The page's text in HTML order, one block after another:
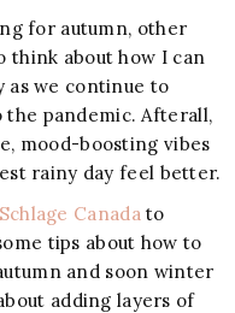
for autumn, other
think about how I can
as we continue to
the pandemic. Afterall,
mood-boosting vibes
rainy day feel better.
Schlage Canadato
tips about how to
and soon winter
adding layers of